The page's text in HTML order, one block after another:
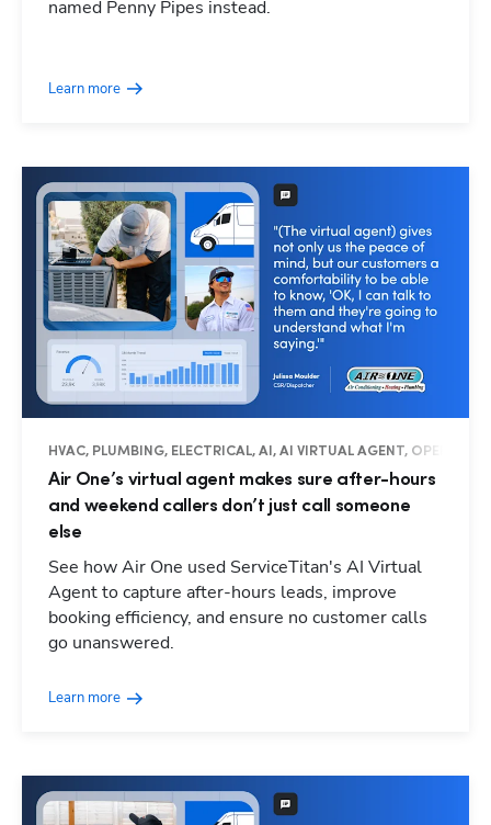
named Penny Pipes instead.
Learn more
HVAC, PLUMBING, ELECTRICAL, AI, AI VIRTUAL AGENT,
Air One’s virtual agent makes sure after-hours
and weekend callers don’t just call someone
else
See how Air One used ServiceTitan's AI Virtual
Agent to capture after-hours leads, improve
booking efficiency, and ensure no customer calls
go unanswered.
Learn more